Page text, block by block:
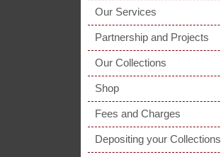
Our Services
Partnership and Projects
Our Collections
Shop
Fees and Charges
Depositing your Collections